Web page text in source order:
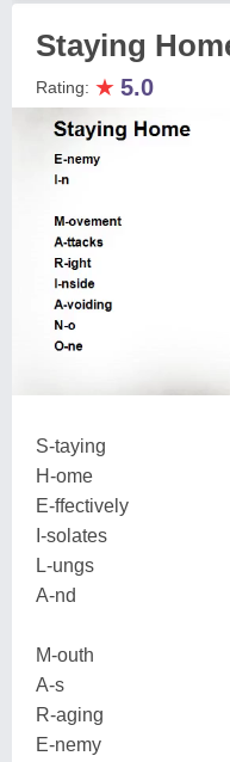
Staying
Rating: ★ 5.0
S-taying
H-ome
E-ffectively
I-solates
L-ungs
A-nd
M-outh
A-s
R-aging
E-nemy